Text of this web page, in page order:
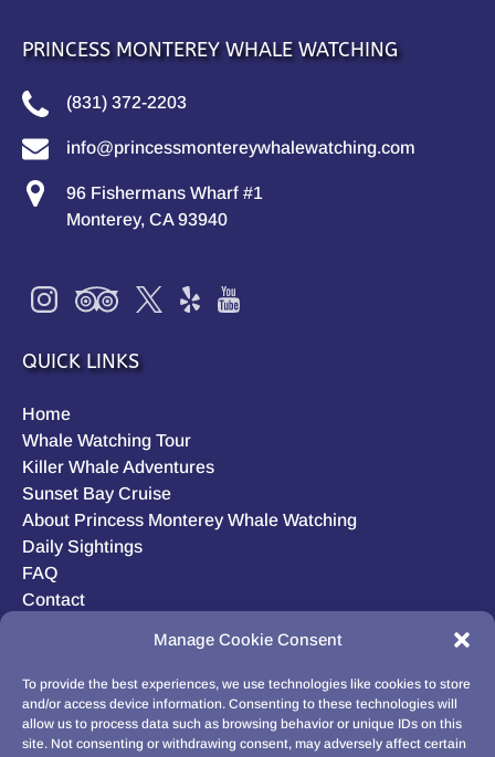
Manage Cookie Consent
To provide the best experiences, we use technologies like cookies to store
and/or access device information. Consenting to these technologies will
allow us to process data such as browsing behavior or unique IDs on this
site. Not consenting or withdrawing consent, may adversely affect certain
PRINCESS MONTEREY WHALE WATCHING
(831) 372-2203
info@princessmontereywhalewatching.com
96 Fishermans Wharf #1
Monterey, CA 93940
QUICK LINKS
Home
Whale Watching Tour
Killer Whale Adventures
Sunset Bay Cruise
About Princess Monterey Whale Watching
Daily Sightings
FAQ
Contact
Privacy Statement (US)
Disclaimer